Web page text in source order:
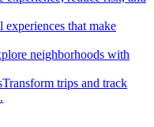
that make
neighborhoods with
Transform trips and track